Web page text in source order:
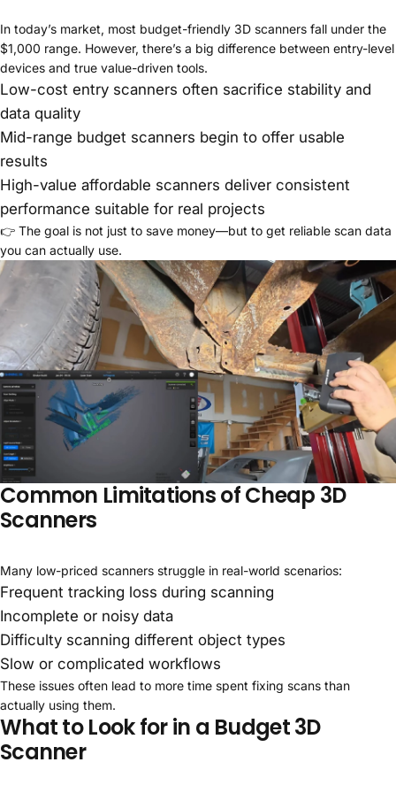
In today’s market, most budget-friendly 3D scanners fall under the
$1,000 range. However, there’s a big difference between entry-level
devices and true value-driven tools.
Low-cost entry scanners often sacrifice stability and
data quality
Mid-range budget scanners begin to offer usable
results
High-value affordable scanners deliver consistent
performance suitable for real projects
👉 The goal is not just to save money—but to get reliable scan data
you can actually use.
Common Limitations of Cheap 3D
Scanners
Many low-priced scanners struggle in real-world scenarios:
Frequent tracking loss during scanning
Incomplete or noisy data
Difficulty scanning different object types
Slow or complicated workflows
These issues often lead to more time spent fixing scans than
actually using them.
What to Look for in a Budget 3D
Scanner